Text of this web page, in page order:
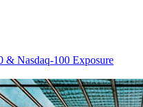
& Nasdaq-100 Exposure